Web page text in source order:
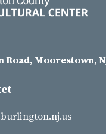
Road, Moorestown,